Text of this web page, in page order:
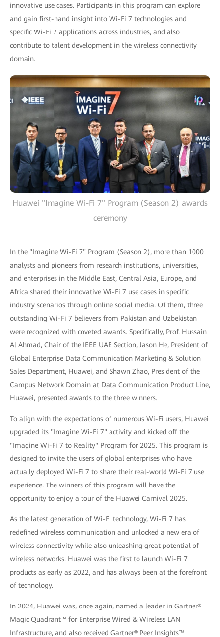
innovative use cases. Participants in this program can explore
and gain first-hand insight into Wi-Fi 7 technologies and
specific Wi-Fi 7 applications across industries, and also
contribute to talent development in the wireless connectivity
domain.
Huawei "Imagine Wi-Fi 7" Program (Season 2) awards
ceremony
In the "Imagine Wi-Fi 7" Program (Season 2), more than 1000
analysts and pioneers from research institutions, universities,
and enterprises in the Middle East, Central Asia, Europe, and
Africa shared their innovative Wi-Fi 7 use cases in specific
industry scenarios through online social media. Of them, three
outstanding Wi-Fi 7 believers from Pakistan and Uzbekistan
were recognized with coveted awards. Specifically, Prof. Hussain
Al Ahmad, Chair of the IEEE UAE Section, Jason He, President of
Global Enterprise Data Communication Marketing & Solution
Sales Department, Huawei, and Shawn Zhao, President of the
Campus Network Domain at Data Communication Product Line,
Huawei, presented awards to the three winners.
To align with the expectations of numerous Wi-Fi users, Huawei
upgraded its "Imagine Wi-Fi 7" activity and kicked off the
"Imagine Wi-Fi 7 to Reality" Program for 2025. This program is
designed to invite the users of global enterprises who have
actually deployed Wi-Fi 7 to share their real-world Wi-Fi 7 use
experience. The winners of this program will have the
opportunity to enjoy a tour of the Huawei Carnival 2025.
As the latest generation of Wi-Fi technology, Wi-Fi 7 has
redefined wireless communication and unlocked a new era of
wireless connectivity while also unleashing great potential of
wireless networks. Huawei was the first to launch Wi-Fi 7
products as early as 2022, and has always been at the forefront
of technology.
In 2024, Huawei was, once again, named a leader in Gartner®
Magic Quadrant™ for Enterprise Wired & Wireless LAN
Infrastructure, and also received Gartner® Peer Insights™